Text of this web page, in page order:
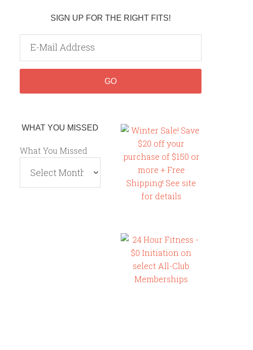
SIGN UP FOR THE RIGHT FITS!
WHAT YOU MISSED
What You Missed